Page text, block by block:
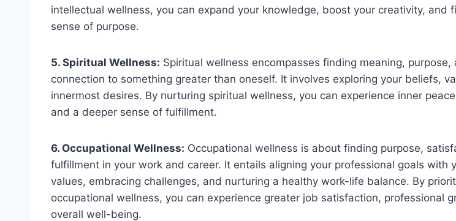
intellectual wellness, you can expand your knowledge, boost your creativity, and
sense of purpose.
5. Spiritual Wellness: Spiritual wellness encompasses finding meaning, purpose,
connection to something greater than oneself. It involves exploring your beliefs,
innermost desires. By nurturing spiritual wellness, you can experience inner
and a deeper sense of fulfillment.
6. Occupational Wellness: Occupational wellness is about finding purpose,
fulfillment in your work and career. It entails aligning your professional goals with
values, embracing challenges, and nurturing a healthy work-life balance. By
occupational wellness, you can experience greater job satisfaction, professional
overall well-being.